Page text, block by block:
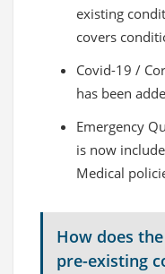
existing
covers
Covid-19 /
has been
Emergency
is now
Medical
How does
pre-existing